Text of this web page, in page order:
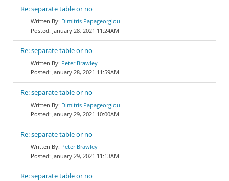
Re: separate table or no
Dimitris Papageorgiou
January 28, 2021 11:24AM
Re: separate table or no
Peter Brawley
January 28, 2021 11:59AM
Re: separate table or no
Dimitris Papageorgiou
January 29, 2021 10:00AM
Re: separate table or no
Peter Brawley
January 29, 2021 11:13AM
Re: separate table or no